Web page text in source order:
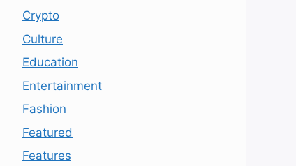
Crypto
Culture
Education
Entertainment
Fashion
Featured
Features